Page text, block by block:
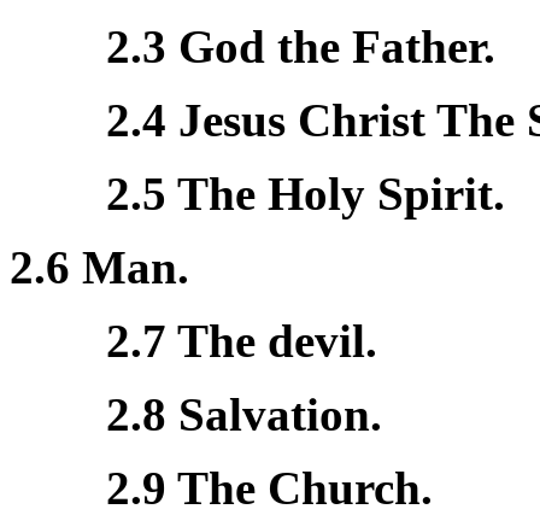
2.3 God the Father.
2.4 Jesus Christ The
2.5 The Holy Spirit.
2.6 Man.
2.7 The devil.
2.8 Salvation.
2.9 The Church.